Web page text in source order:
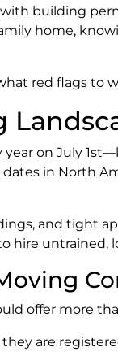
building
home,
red flags
on July
in North
and tight
hire
offer more
are